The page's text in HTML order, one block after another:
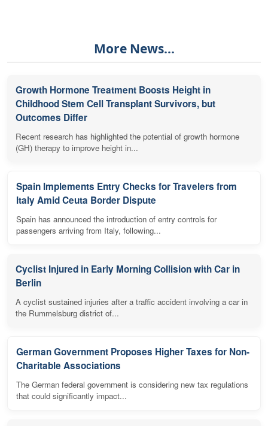
More News...
Growth Hormone Treatment Boosts Height in
Childhood Stem Cell Transplant Survivors, but
Outcomes Differ
Recent research has highlighted the potential of growth hormone
(GH) therapy to improve height in...
Spain Implements Entry Checks for Travelers from
Italy Amid Ceuta Border Dispute
Spain has announced the introduction of entry controls for
passengers arriving from Italy, following...
Cyclist Injured in Early Morning Collision with Car in
Berlin
A cyclist sustained injuries after a traffic accident involving a car in
the Rummelsburg district of...
German Government Proposes Higher Taxes for Non-
Charitable Associations
The German federal government is considering new tax regulations
that could significantly impact...